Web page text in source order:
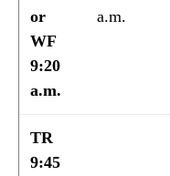
or
WF
9:20
a.m.
a.m.
TR
9:45